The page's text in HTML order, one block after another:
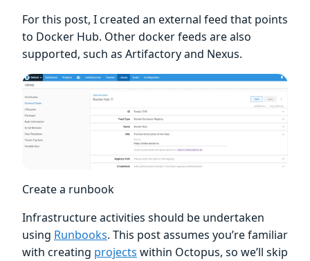
For this post, I created an external feed that points
to Docker Hub. Other docker feeds are also
supported, such as Artifactory and Nexus.
Create a runbook
Infrastructure activities should be undertaken
using Runbooks. This post assumes you’re familiar
with creating projects within Octopus, so we’ll skip